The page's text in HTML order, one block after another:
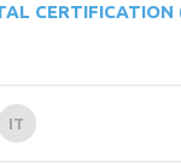
CERTIFICATION
IT